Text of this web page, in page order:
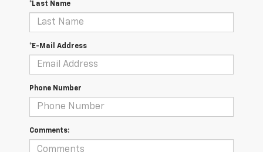
*Last Name
*E-Mail Address
Phone Number
Comments: